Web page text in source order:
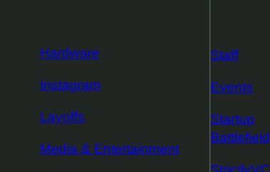
Hardware
Instagram
Layoffs
Media & Entertainment
Staff
Events
Startup
Battlefield